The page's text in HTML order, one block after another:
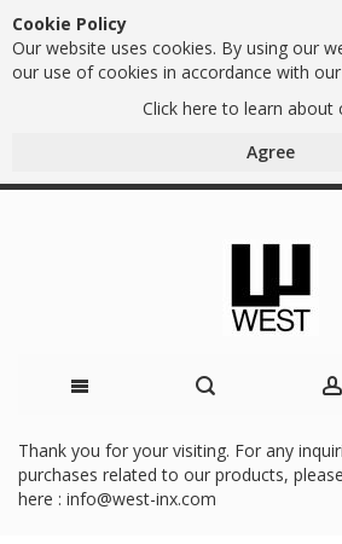
Cookie Policy
Our website uses cookies. By using our
our use of cookies in accordance with
Click here to learn about
Agree
Skip
to
Thank you for your visiting. For any
purchases related to our products,
here : info@west-inx.com